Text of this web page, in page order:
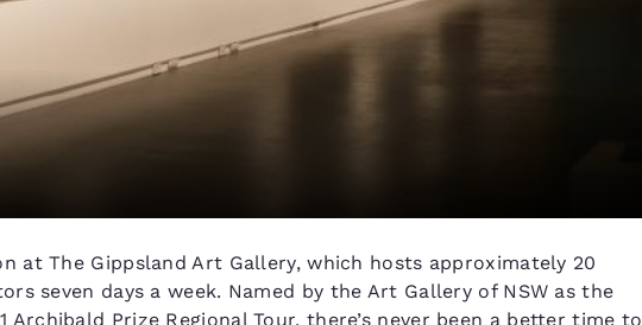
at The Gippsland Art Gallery, which hosts approximately 20
seven days a week. Named by the Art Gallery of NSW as the
Archibald Prize Regional Tour, there’s never been a better time to